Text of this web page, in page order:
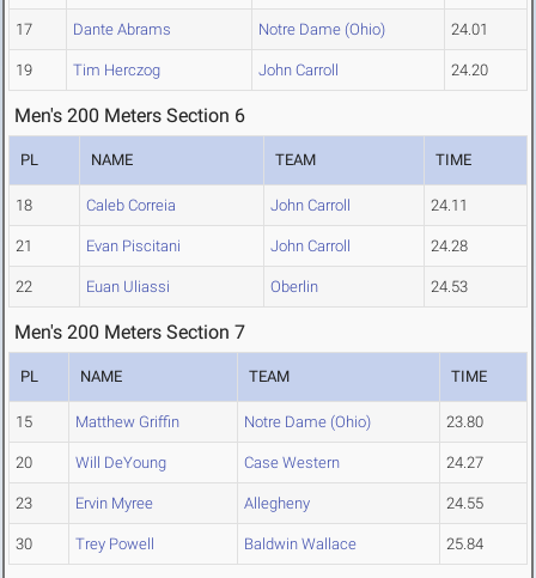
17 Dante Abrams Notre Dame (Ohio) 24.01
19 Tim Herczog John Carroll 24.20
Men's 200 Meters Section 6
PL NAME TEAM TIME
18 Caleb Correia John Carroll 24.11
21 Evan Piscitani John Carroll 24.28
22 Euan Uliassi Oberlin 24.53
Men's 200 Meters Section 7
PL NAME TEAM TIME
15 Matthew Griffin Notre Dame (Ohio) 23.80
20 Will DeYoung Case Western 24.27
23 Ervin Myree Allegheny 24.55
30 Trey Powell Baldwin Wallace 25.84